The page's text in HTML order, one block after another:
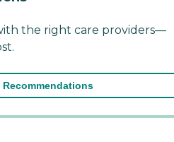
the right care providers—
Recommendations